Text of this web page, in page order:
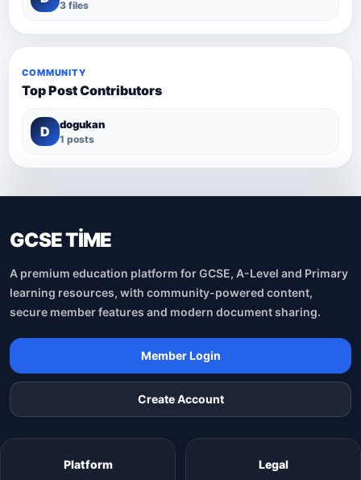
3 files
COMMUNITY
Top Post Contributors
D dogukan
1 posts
GCSE TİME
A premium education platform for GCSE, A-Level and Primary
learning resources, with community-powered content,
secure member features and modern document sharing.
Member Login
Create Account
Platform Legal